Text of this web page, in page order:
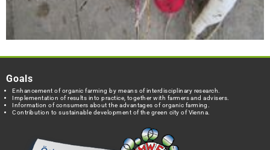
Goals
Enhancement of organic farming by means of interdisciplinary research.
Implementation of results into practice, together with farmers and advisers.
Information of consumers about the advantages of organic farming.
Contribution to sustainable development of the green city of Vienna.